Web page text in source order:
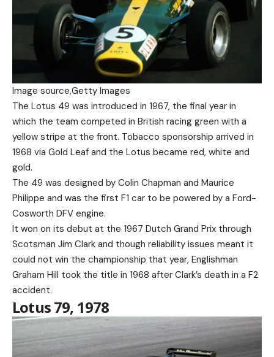
Image source,Getty Images
The Lotus 49 was introduced in 1967, the final year in
which the team competed in British racing green with a
yellow stripe at the front. Tobacco sponsorship arrived in
1968 via Gold Leaf and the Lotus became red, white and
gold.
The 49 was designed by Colin Chapman and Maurice
Philippe and was the first F1 car to be powered by a Ford-
Cosworth DFV engine.
It won on its debut at the 1967 Dutch Grand Prix through
Scotsman Jim Clark and though reliability issues meant it
could not win the championship that year, Englishman
Graham Hill took the title in 1968 after Clark’s death in a F2
accident.
Lotus 79, 1978